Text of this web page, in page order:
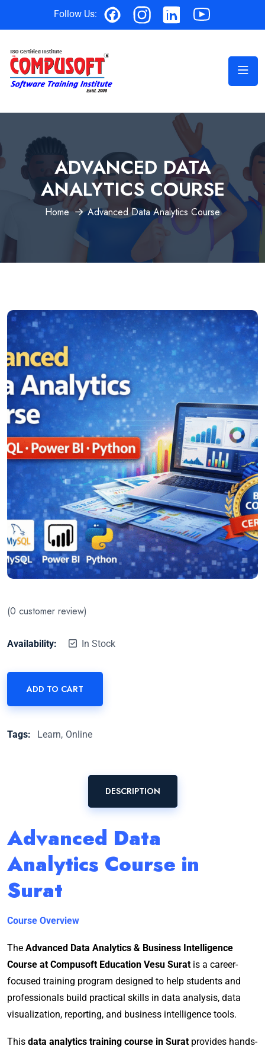
Follow Us:
ADVANCED DATA
ANALYTICS COURSE
Home Advanced Data Analytics Course
(0 customer review)
Availability: In Stock
ADD TO CART
Tags: Learn Online
DESCRIPTION
Advanced Data
Analytics Course in
Surat
Course Overview
The Advanced Data Analytics & Business Intelligence
Course at Compusoft Education Vesu Surat is a career-
focused training program designed to help students and
professionals build practical skills in data analysis, data
visualization, reporting, and business intelligence tools.
This data analytics training course in Surat provides hands-